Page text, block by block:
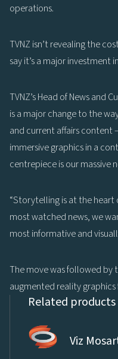
operations.
TVNZ isn’t revealing the
say it’s a major investment
TVNZ’s Head of News and
is a major change to the
and current affairs content
immersive graphics in a
centrepiece is our massive
“Storytelling is at the heart
most watched news, we
most informative and
The move was followed
augmented reality graphics
Related products
Viz